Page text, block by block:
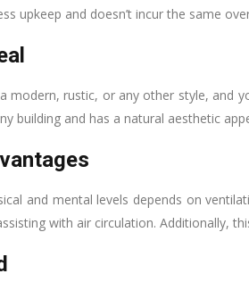
upkeep and doesn’t incur the same
modern, rustic, or any other style, and
building and has a natural aesthetic
and mental levels depends on
with air circulation. Additionally,